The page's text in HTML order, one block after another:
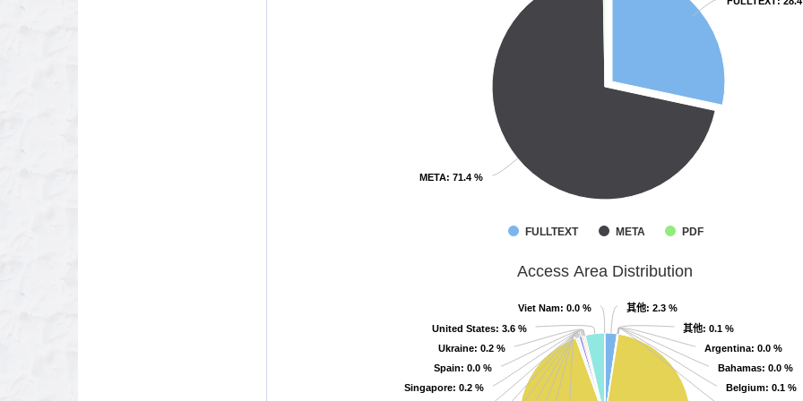
META: 71.4 %
META: 71.4 %
FULLTEXT META PDF
Access Area Distribution
其他: 2.3 %
其他: 2.3 %
其他: 0.1 %
其他: 0.1 %
Argentina: 0.0 %
Argentina: 0.0 %
Bahamas: 0.0 %
Bahamas: 0.0 %
Belgium: 0.1 %
Belgium: 0.1 %
Singapore: 0.2 %
Singapore: 0.2 %
Spain: 0.0 %
Spain: 0.0 %
Ukraine: 0.2 %
Ukraine: 0.2 %
United States: 3.6 %
United States: 3.6 %
Viet Nam: 0.0 %
Viet Nam: 0.0 %